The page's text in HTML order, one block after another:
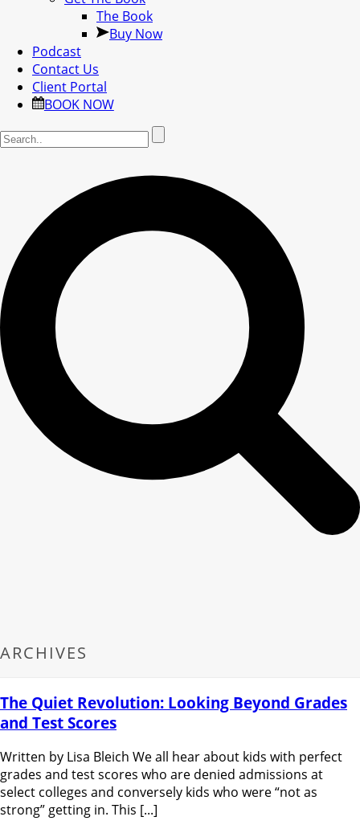
The Book
Buy Now
Podcast
Contact Us
Client Portal
BOOK NOW
ARCHIVES
The Quiet Revolution: Looking Beyond Grades
and Test Scores
Written by Lisa Bleich We all hear about kids with perfect
grades and test scores who are denied admissions at
select colleges and conversely kids who were “not as
strong” getting in. This [...]